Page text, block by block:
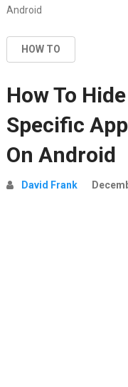
Android
HOW TO
How To
Specific
On Android
David Frank